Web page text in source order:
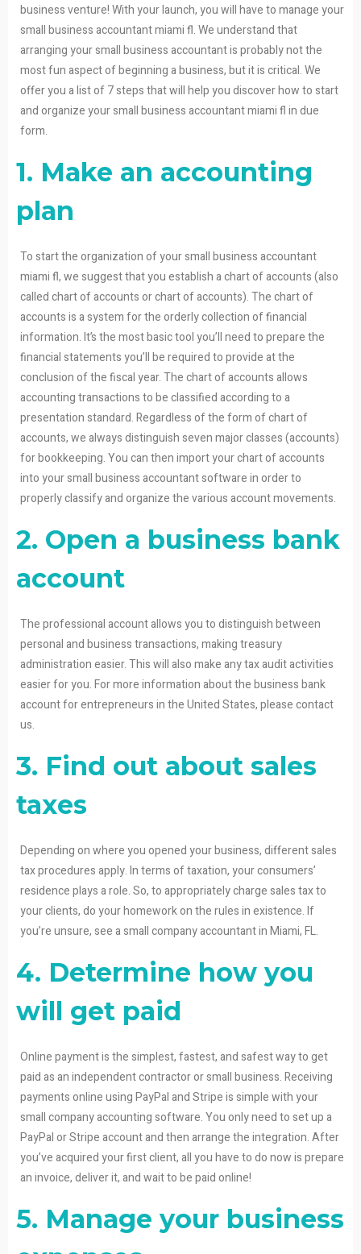
business venture! With your launch, you will have to manage your
small business accountant miami fl. We understand that
arranging your small business accountant is probably not the
most fun aspect of beginning a business, but it is critical. We
offer you a list of 7 steps that will help you discover how to start
and organize your small business accountant miami fl in due
form.
1. Make an accounting
plan
To start the organization of your small business accountant
miami fl, we suggest that you establish a chart of accounts (also
called chart of accounts or chart of accounts). The chart of
accounts is a system for the orderly collection of financial
information. It’s the most basic tool you’ll need to prepare the
financial statements you’ll be required to provide at the
conclusion of the fiscal year. The chart of accounts allows
accounting transactions to be classified according to a
presentation standard. Regardless of the form of chart of
accounts, we always distinguish seven major classes (accounts)
for bookkeeping. You can then import your chart of accounts
into your small business accountant software in order to
properly classify and organize the various account movements.
2. Open a business bank
account
The professional account allows you to distinguish between
personal and business transactions, making treasury
administration easier. This will also make any tax audit activities
easier for you. For more information about the business bank
account for entrepreneurs in the United States, please contact
us.
3. Find out about sales
taxes
Depending on where you opened your business, different sales
tax procedures apply. In terms of taxation, your consumers’
residence plays a role. So, to appropriately charge sales tax to
your clients, do your homework on the rules in existence. If
you’re unsure, see a small company accountant in Miami, FL.
4. Determine how you
will get paid
Online payment is the simplest, fastest, and safest way to get
paid as an independent contractor or small business. Receiving
payments online using PayPal and Stripe is simple with your
small company accounting software. You only need to set up a
PayPal or Stripe account and then arrange the integration. After
you’ve acquired your first client, all you have to do now is prepare
an invoice, deliver it, and wait to be paid online!
5. Manage your business